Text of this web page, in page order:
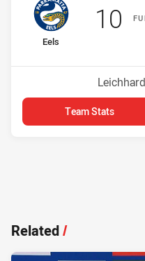
F
home Team
Eels
10
Venue:
Team Stats
Related/